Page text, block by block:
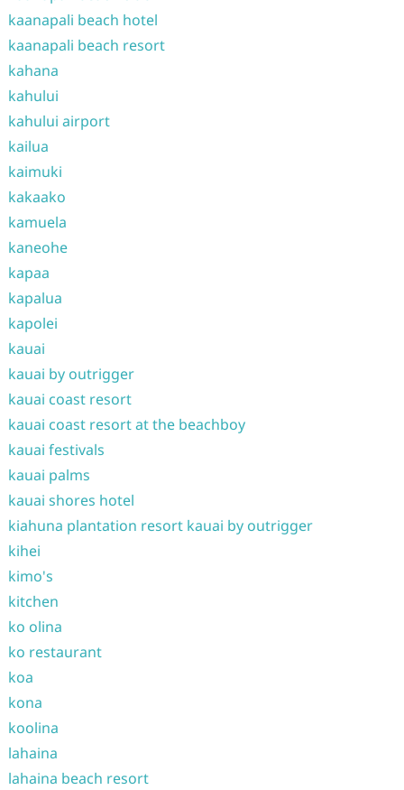
kaanapali beach hotel
kaanapali beach resort
kahana
kahului
kahului airport
kailua
kaimuki
kakaako
kamuela
kaneohe
kapaa
kapalua
kapolei
kauai
kauai by outrigger
kauai coast resort
kauai coast resort at the beachboy
kauai festivals
kauai palms
kauai shores hotel
kiahuna plantation resort kauai by outrigger
kihei
kimo's
kitchen
ko olina
ko restaurant
koa
kona
koolina
lahaina
lahaina beach resort